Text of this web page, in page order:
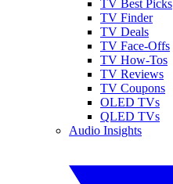
TV Best Picks
TV Finder
TV Deals
TV Face-Offs
TV How-Tos
TV Reviews
TV Coupons
OLED TVs
QLED TVs
Audio Insights